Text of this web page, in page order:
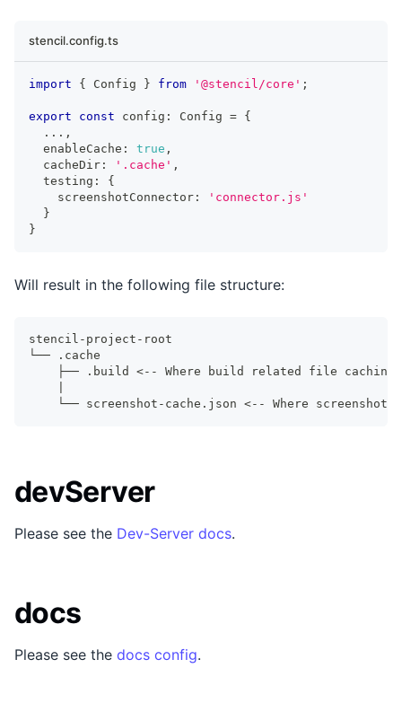
stencil.config.ts
import { Config } from '@stencil/core' ;
export const config : Config = {
... ,
  enableCache
: true ,
  cacheDir
: '.cache' ,
  testing
:
{
    screenshotConnector
:
'connector.js'
}
}
Will result in the following file structure:
stencil-project-root
└── .cache
├── .build <-- Where build related file caching
└── screenshot-cache.json <-- Where screenshot
devServer
Please see the Dev-Server docs.
docs
Please see the docs config.